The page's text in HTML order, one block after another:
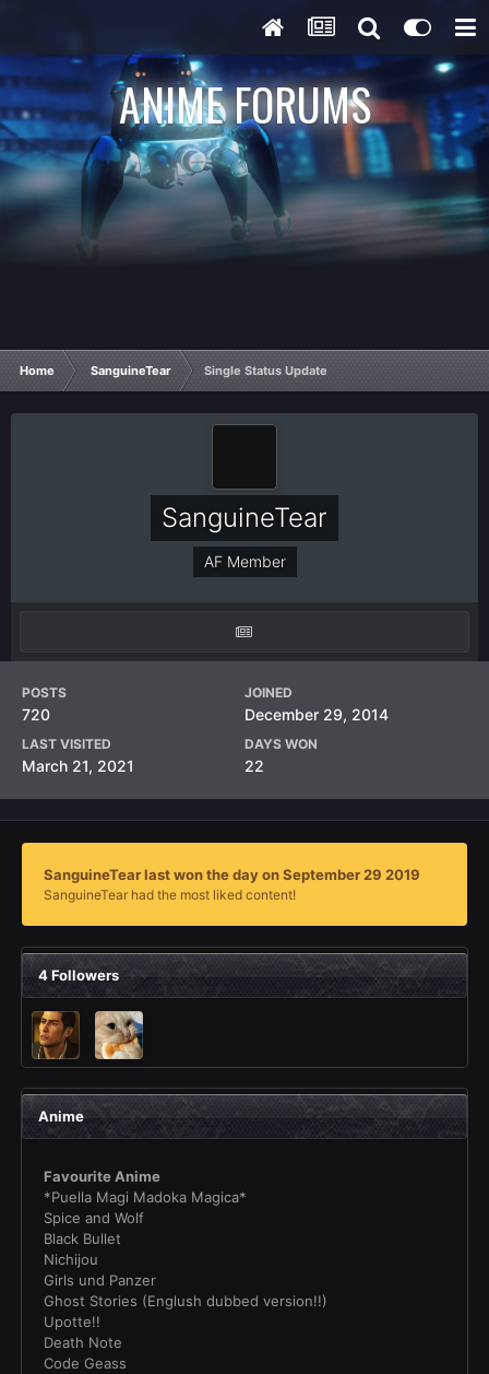
ANIME FORUMS
Home SanguineTear Single Status Update
SanguineTear
AF Member
POSTS
720
JOINED
December 29, 2014
LAST VISITED
March 21, 2021
DAYS WON
22
SanguineTear last won the day on September 29 2019
SanguineTear had the most liked content!
4 Followers
Anime
Favourite Anime
*Puella Magi Madoka Magica*
Spice and Wolf
Black Bullet
Nichijou
Girls und Panzer
Ghost Stories (Englush dubbed version!!)
Upotte!!
Death Note
Code Geass